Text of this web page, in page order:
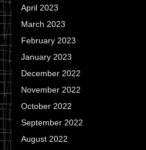
April 2023
March 2023
February 2023
January 2023
December 2022
November 2022
October 2022
September 2022
August 2022